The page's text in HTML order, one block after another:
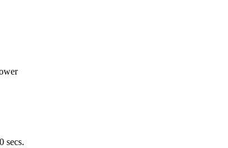
secs.